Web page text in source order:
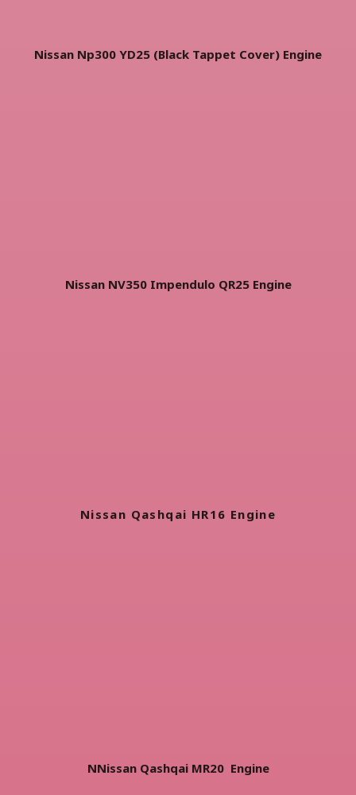
Nissan Np300 YD25 (Black Tappet Cover) Engine
Nissan NV350 Impendulo QR25 Engine
Nissan Qashqai HR16 Engine
NNissan Qashqai MR20 Engine